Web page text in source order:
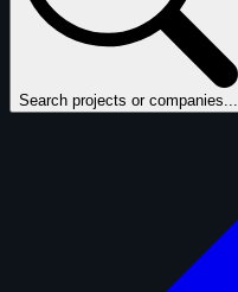
Search projects or companies...